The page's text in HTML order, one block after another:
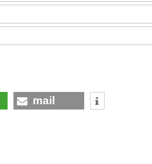
mail